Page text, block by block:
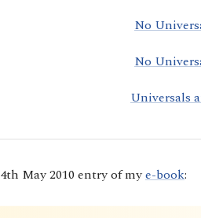
No
No
Universals
4th May 2010 entry of mye-book: